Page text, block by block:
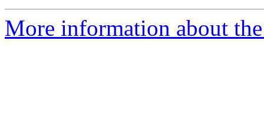
More information about